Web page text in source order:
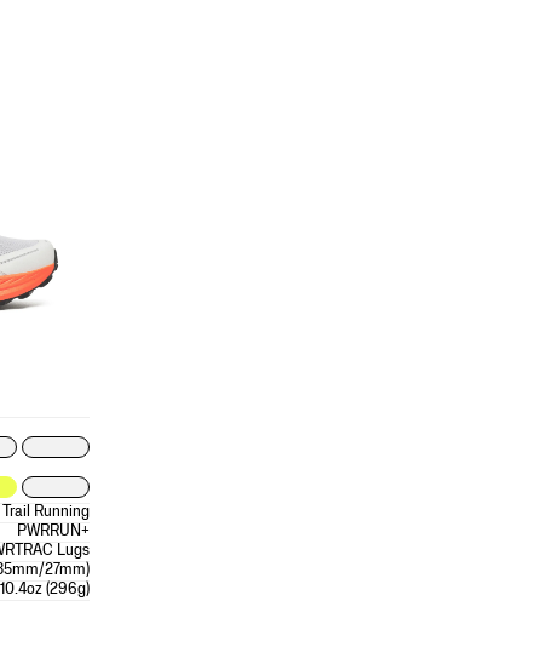
Trail Running
PWRRUN+
Lugs
27mm)
10.4oz (296g)